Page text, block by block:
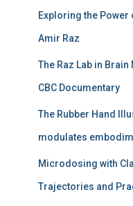
Exploring the Power
Amir Raz
The Raz Lab in
CBC Documentary
The Rubber Hand
modulates
Microdosing with
Trajectories and